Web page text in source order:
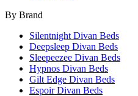
By Brand
Silentnight Divan Beds
Deepsleep Divan Beds
Sleepeezee Divan Beds
Hypnos Divan Beds
Gilt Edge Divan Beds
Espoir Divan Beds